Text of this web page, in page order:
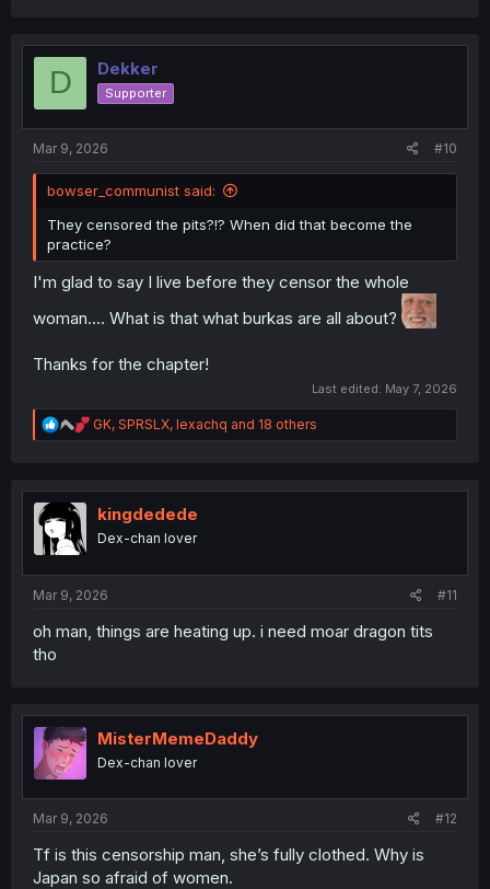
t
o
n
D Dekker
Supporter
Mar 9, 2026 #10
bowser_communist said:
They censored the pits?!? When did that become the
practice?
I'm glad to say I live before they censor the whole
woman.... What is that what burkas are all about?
Thanks for the chapter!
Last edited: May 7, 2026
R
e
t
n
GK, SPRSLX, lexachq and 18 others
kingdedede
Dex-chan lover
Mar 9, 2026 #11
oh man, things are heating up. i need moar dragon tits
tho
MisterMemeDaddy
Dex-chan lover
Mar 9, 2026 #12
Tf is this censorship man, she’s fully clothed. Why is
Japan so afraid of women.